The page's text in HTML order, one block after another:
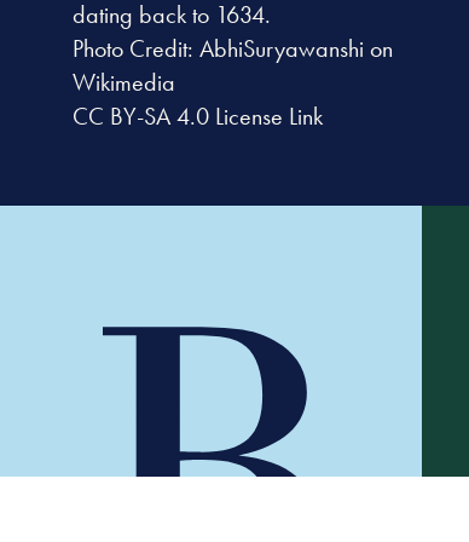
dating back to 1634.
Photo Credit: AbhiSuryawanshi on
Wikimedia
CC BY-SA 4.0 License Link